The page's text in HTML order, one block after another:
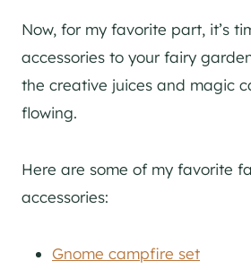
Now, for my favorite part, it’s
accessories to your fairy
the creative juices and magic
flowing.
Here are some of my favorite
accessories:
Gnome campfire set